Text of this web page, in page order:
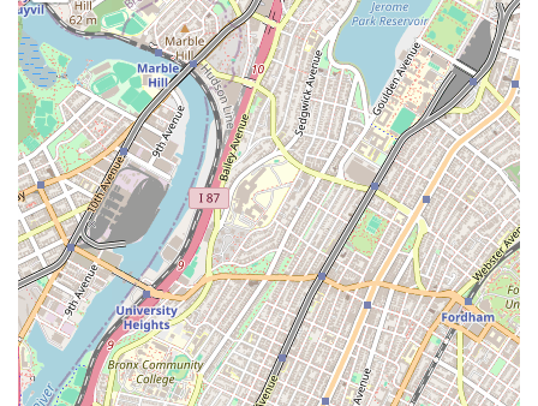
free trial, you can contact us using the details below.
Contact Information:
Address: 63-03 Fresh Pond Rd, Ridgewood, NY 11385, USA
Phone: (718) 497-9090
When it comes to choosing a gym in New York, Force Fitness Club
presents a compelling and unique set of reasons why it is the perfect
fit for many people. What truly sets us apart is our combination of a
no-nonsense, results-oriented workout environment with a deeply
rooted commitment to inclusivity and community. The fact that the
club is Latino-owned and women-owned adds a layer of
representation and empowerment that is not always present in the
fitness industry. The atmosphere of serious dedication, as noted by a
member, makes it an ideal place for those who want to be motivated
by their peers and focus on their goals.